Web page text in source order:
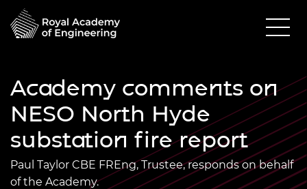
Academy comments on
NESO North Hyde
substation fire report
Paul Taylor CBE FREng, Trustee, responds on behalf
of the Academy.